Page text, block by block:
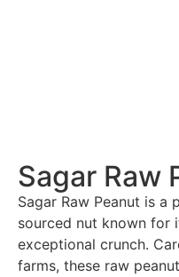
Sagar Raw
Sagar Raw Peanut is a
sourced nut known for
exceptional crunch.
farms, these raw